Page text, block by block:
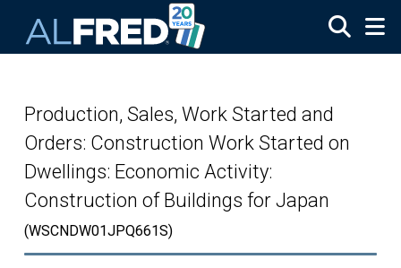
Production, Sales, Work Started and
Orders: Construction Work Started on
Dwellings: Economic Activity:
Construction of Buildings for Japan
(WSCNDW01JPQ661S)